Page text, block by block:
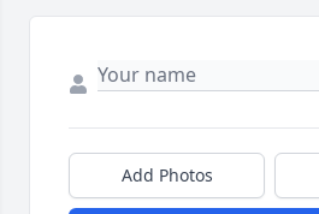
Add Photos